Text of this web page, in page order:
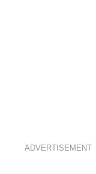
ADVERTISEMENT